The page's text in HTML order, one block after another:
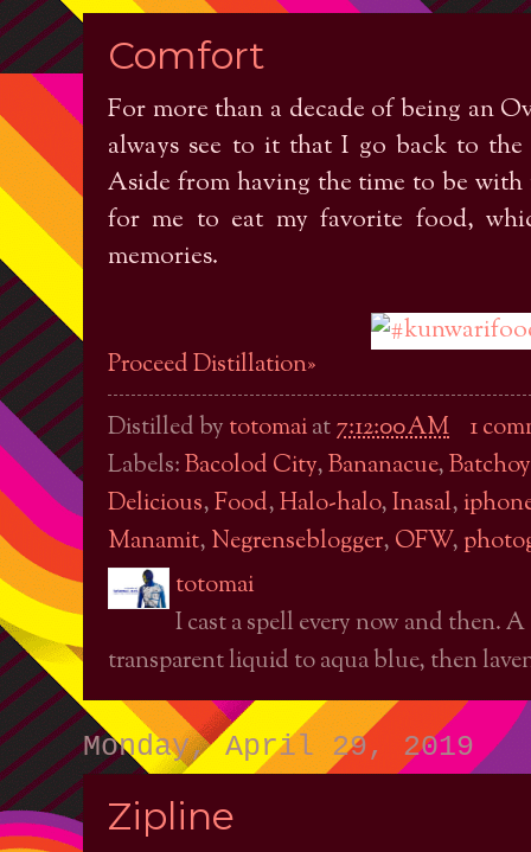
Comfort
For more than a decade of being an
always see to it that I go back to
Aside from having the time to be with
for me to eat my favorite food,
memories.
Proceed Distillation»
Distilled by totomaiat7:12:00 AM
1
Labels:Bacolod City,Bananacue,Batchoy
Delicious,Food,Halo-halo,Inasal,
Manamit, Negrenseblogger, OFW,
totomai
I cast a spell every now and then.
transparent liquid to aqua blue, then
Monday, April 29, 2019
Zipline